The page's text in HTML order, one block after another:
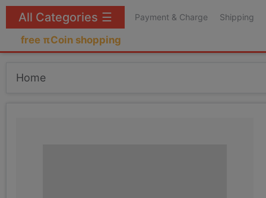
Payment & Charge Shipping
free πCoin shopping
All Categories ☰
Home